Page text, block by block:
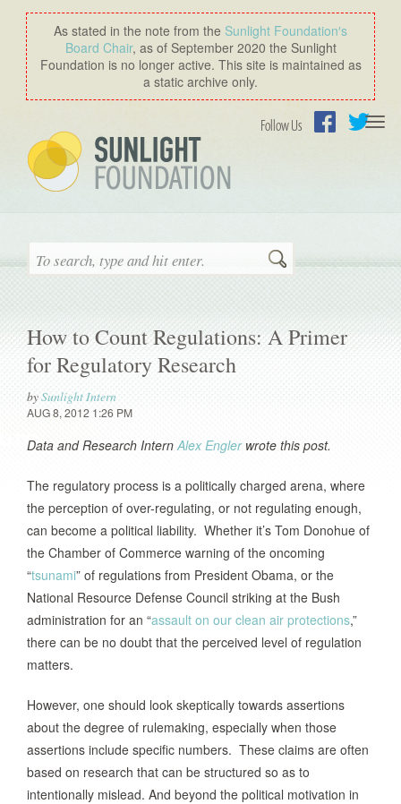
As stated in the note from the Sunlight Foundation′s
Board Chair, as of September 2020 the Sunlight
Foundation is no longer active. This site is maintained as
a static archive only.
Follow Us
Search
How to Count Regulations: A Primer
for Regulatory Research
bySunlight Intern
AUG 8, 2012 1:26 PM
Data and Research InternAlex Englerwrote this post.
The regulatory process is a politically charged arena, where
the perception of over-regulating, or not regulating enough,
can become a political liability. Whether it’s Tom Donohue of
the Chamber of Commerce warning of the oncoming
“tsunami” of regulations from President Obama, or the
National Resource Defense Council striking at the Bush
administration for an “assault on our clean air protections,”
there can be no doubt that the perceived level of regulation
matters.
However, one should look skeptically towards assertions
about the degree of rulemaking, especially when those
assertions include specific numbers. These claims are often
based on research that can be structured so as to
intentionally mislead. And beyond the political motivation in